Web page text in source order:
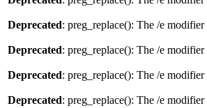
Deprecated: preg_replace(): The /e
Deprecated: preg_replace(): The /e
Deprecated: preg_replace(): The /e
Deprecated: preg_replace(): The /e